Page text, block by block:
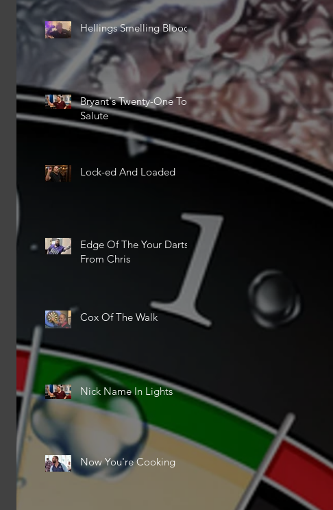
Hellings Smelling Blood
Bryant's Twenty-One Ton
Salute
Lock-ed And Loaded
Edge Of The Your Darts
From Chris
Cox Of The Walk
Nick Name In Lights
Now You're Cooking